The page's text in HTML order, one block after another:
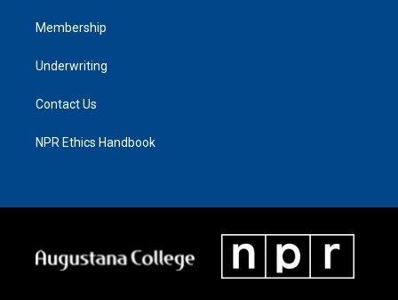
Membership
Underwriting
Contact Us
NPR Ethics Handbook